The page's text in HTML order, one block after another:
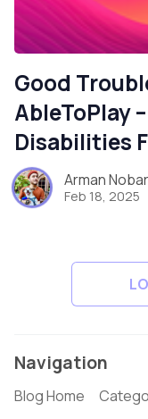
Good
AbleToPlay
Disabilities
Arman
Feb 18, 2025
Navigation
Blog Home